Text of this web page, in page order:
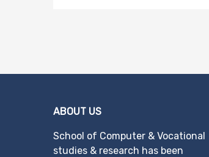
ABOUT US
School of Computer & Vocational
studies & research has been